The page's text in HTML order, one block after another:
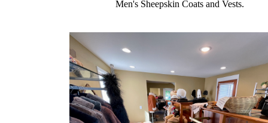
Men's Sheepskin Coats and Vests.